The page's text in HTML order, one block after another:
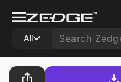
All